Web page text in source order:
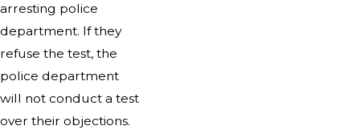
arresting police
department. If they
refuse the test, the
police department
will not conduct a test
over their objections.